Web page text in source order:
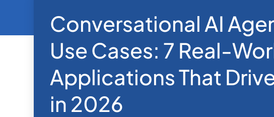
Conversational AI Agent Use Cases: 7
Conversational AI
Use Cases: 7 Real-
Applications That
in 2026